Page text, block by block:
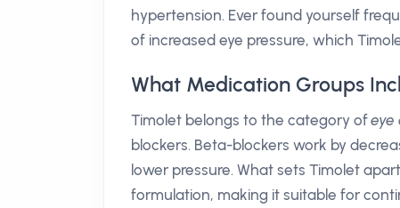
hypertension. Ever found yourself
of increased eye pressure, which
What Medication Groups
Timolet belongs to the category ofeye
blockers. Beta-blockers work by
lower pressure. What sets Timolet
formulation, making it suitable for